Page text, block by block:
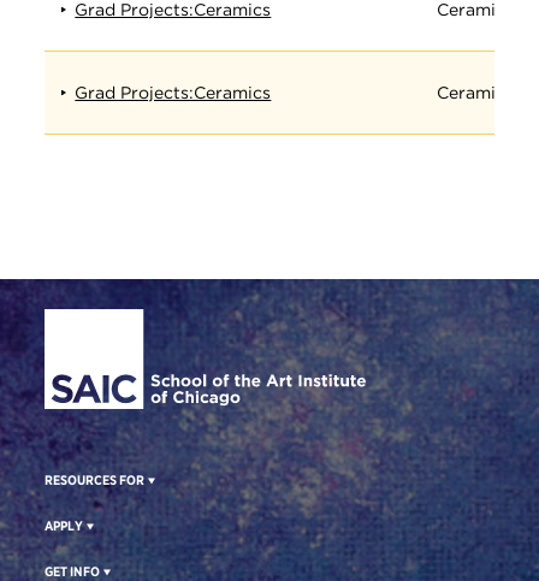
Grad Projects:Ceramics Ceramics
Grad Projects:Ceramics Ceramics
Site Footer
RESOURCES FOR
APPLY
GET INFO